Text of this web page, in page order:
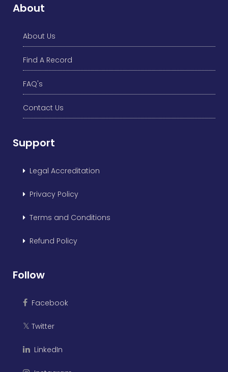
About
About Us
Find A Record
FAQ's
Contact Us
Support
Legal Accreditation
Privacy Policy
Terms and Conditions
Refund Policy
Follow
Facebook
𝕏 Twitter
LinkedIn